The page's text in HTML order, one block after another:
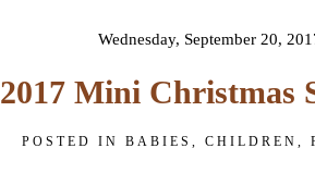
Wednesday, September 20,
2017 Mini Christmas
POSTED IN BABIES , CHILDREN ,